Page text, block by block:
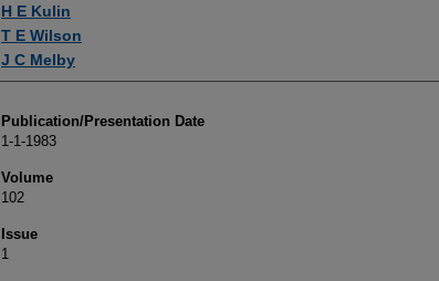
H E Kulin
T E Wilson
J C Melby
Publication/Presentation Date
1-1-1983
Volume
102
Issue
1